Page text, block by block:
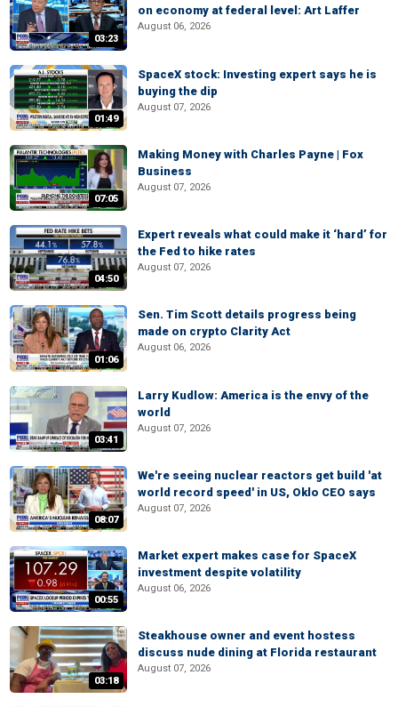
03:23
on economy at federal level: Art Laffer
August 06, 2026
01:49
SpaceX stock: Investing expert says he is
buying the dip
August 07, 2026
07:05
Making Money with Charles Payne | Fox
Business
August 07, 2026
04:50
Expert reveals what could make it ‘hard’ for
the Fed to hike rates
August 07, 2026
01:06
Sen. Tim Scott details progress being
made on crypto Clarity Act
August 06, 2026
03:41
Larry Kudlow: America is the envy of the
world
August 07, 2026
08:07
We're seeing nuclear reactors get build 'at
world record speed' in US, Oklo CEO says
August 07, 2026
00:55
Market expert makes case for SpaceX
investment despite volatility
August 06, 2026
03:18
Steakhouse owner and event hostess
discuss nude dining at Florida restaurant
August 07, 2026